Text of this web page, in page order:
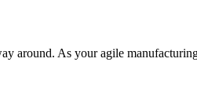
around. As your agile